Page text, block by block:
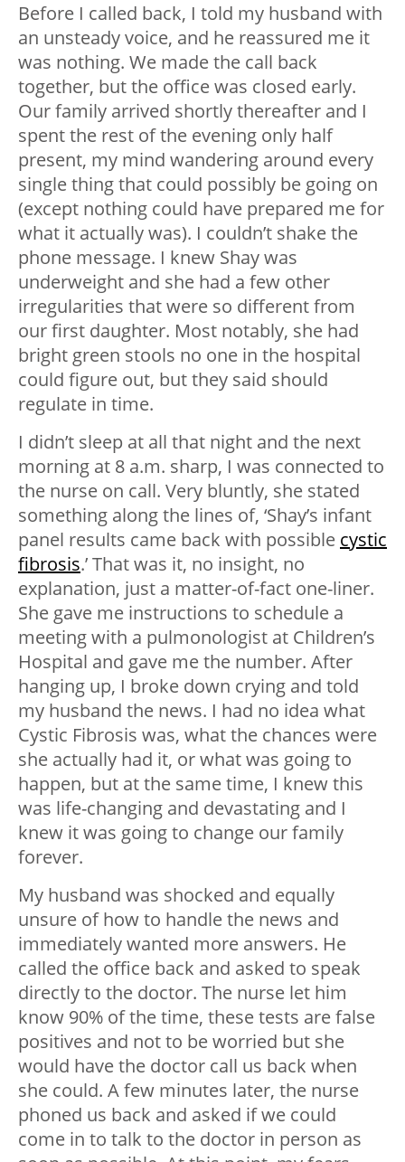
Before I called back, I told my husband with
an unsteady voice, and he reassured me it
was nothing. We made the call back
together, but the office was closed early.
Our family arrived shortly thereafter and I
spent the rest of the evening only half
present, my mind wandering around every
single thing that could possibly be going on
(except nothing could have prepared me for
what it actually was). I couldn’t shake the
phone message. I knew Shay was
underweight and she had a few other
irregularities that were so different from
our first daughter. Most notably, she had
bright green stools no one in the hospital
could figure out, but they said should
regulate in time.
I didn’t sleep at all that night and the next
morning at 8 a.m. sharp, I was connected to
the nurse on call. Very bluntly, she stated
something along the lines of, ‘Shay’s infant
panel results came back with possible cystic
fibrosis.’ That was it, no insight, no
explanation, just a matter-of-fact one-liner.
She gave me instructions to schedule a
meeting with a pulmonologist at Children’s
Hospital and gave me the number. After
hanging up, I broke down crying and told
my husband the news. I had no idea what
Cystic Fibrosis was, what the chances were
she actually had it, or what was going to
happen, but at the same time, I knew this
was life-changing and devastating and I
knew it was going to change our family
forever.
My husband was shocked and equally
unsure of how to handle the news and
immediately wanted more answers. He
called the office back and asked to speak
directly to the doctor. The nurse let him
know 90% of the time, these tests are false
positives and not to be worried but she
would have the doctor call us back when
she could. A few minutes later, the nurse
phoned us back and asked if we could
come in to talk to the doctor in person as